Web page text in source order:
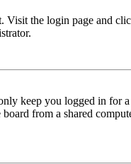
Visit the login page and
keep you logged in for
from a shared